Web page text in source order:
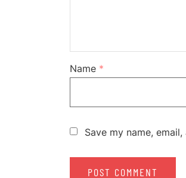
Name *
Save my name,